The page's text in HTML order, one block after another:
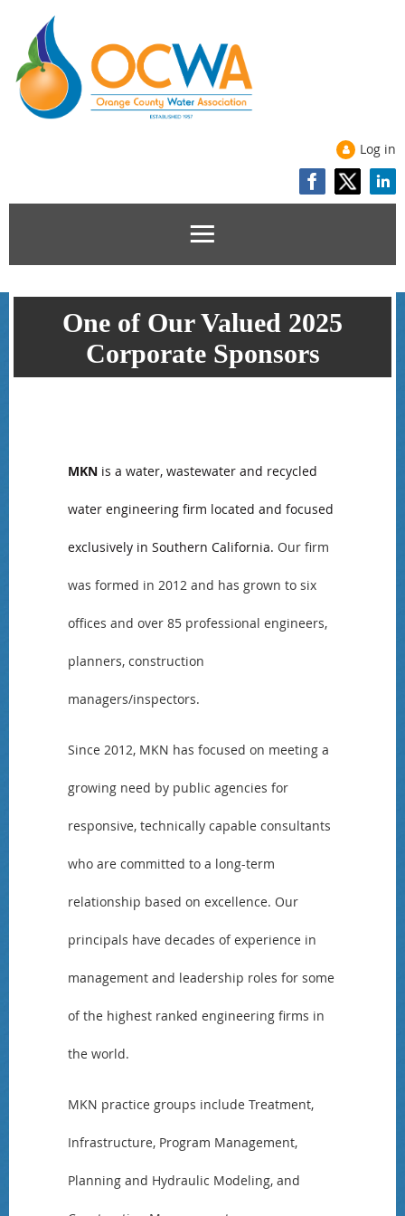
Log in
One of Our Valued 2025
Corporate Sponsors
MKN is a water, wastewater and recycled
water engineering firm located and focused
exclusively in Southern California. Our firm
was formed in 2012 and has grown to six
offices and over 85 professional engineers,
planners, construction
managers/inspectors.
Since 2012, MKN has focused on meeting a
growing need by public agencies for
responsive, technically capable consultants
who are committed to a long-term
relationship based on excellence. Our
principals have decades of experience in
management and leadership roles for some
of the highest ranked engineering firms in
the world.
MKN practice groups include Treatment,
Infrastructure, Program Management,
Planning and Hydraulic Modeling, and